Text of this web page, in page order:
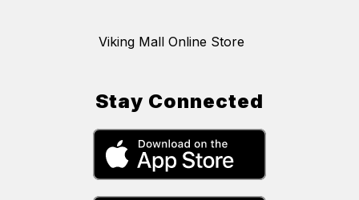
Viking Mall Online Store
Stay Connected